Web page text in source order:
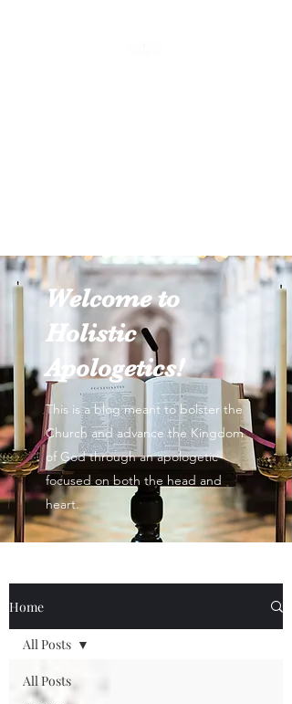
Welcome to
Holistic
Apologetics!
This is a blog meant to bolster the
Church and advance the Kingdom
of God through an apologetic
focused on both the head and
heart.
Home
All Posts
All Posts